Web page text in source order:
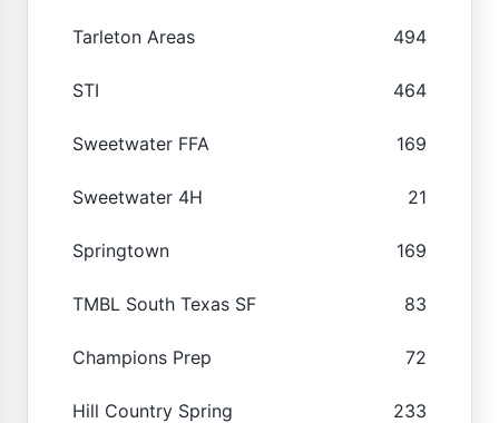
Tarleton Areas 494
STI 464
Sweetwater FFA 169
Sweetwater 4H 21
Springtown 169
TMBL South Texas SF 83
Champions Prep 72
Hill Country Spring 233